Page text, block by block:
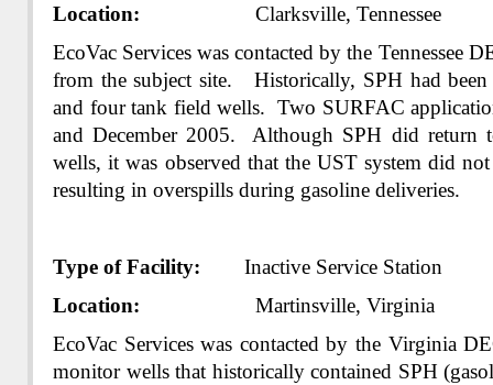
Location: Clarksville, Tennessee
EcoVac Services was contacted by the Tennessee
from the subject site. Historically, SPH had
and four tank field wells. Two SURFAC
and December 2005. Although SPH did return
wells, it was observed that the UST system did
resulting in overspills during gasoline deliveries.
Type of Facility: Inactive Service Station
Location: Martinsville, Virginia
EcoVac Services was contacted by the Virginia
monitor wells that historically contained SPH